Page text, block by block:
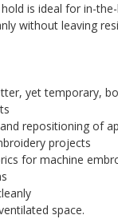
is ideal for in-
without leaving
yet temporary,
repositioning of
projects
for machine
space.